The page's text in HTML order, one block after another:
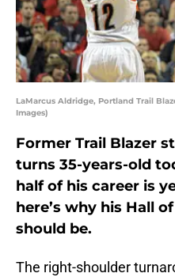
LaMarcus Aldridge, Portland Trail
Images)
Former Trail Blazer
turns 35-years-old
half of his career is
here’s why his Hall
should be.
The right-shoulder